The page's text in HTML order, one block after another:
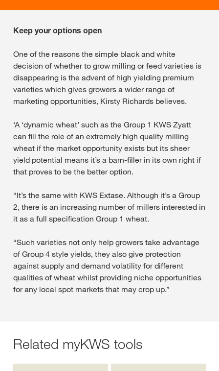
Keep your options open
One of the reasons the simple black and white
decision of whether to grow milling or feed varieties is
disappearing is the advent of high yielding premium
varieties which gives growers a wider range of
marketing opportunities, Kirsty Richards believes.
‘A ‘dynamic wheat’ such as the Group 1 KWS Zyatt
can fill the role of an extremely high quality milling
wheat if the market opportunity exists but its sheer
yield potential means it’s a barn-filler in its own right if
that proves to be the better option.
“It’s the same with KWS Extase. Although it’s a Group
2, there is an increasing number of millers interested in
it as a full specification Group 1 wheat.
“Such varieties not only help growers take advantage
of Group 4 style yields, they also give protection
against supply and demand volatility for different
qualities of wheat whilst providing niche opportunities
for any local spot markets that may crop up.”
Related myKWS tools